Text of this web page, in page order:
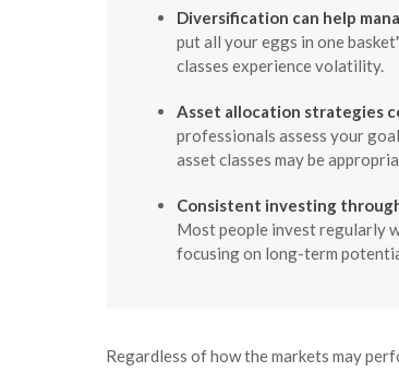
Diversification can help
put all your eggs in one
classes experience volatility.
Asset allocation strategies
professionals assess your
asset classes may be
Consistent investing
Most people invest regularly
focusing on long-term
Regardless of how the markets may